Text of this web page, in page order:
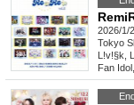
2026/1/
Tokyo
L!v!§k,
Fan Idol